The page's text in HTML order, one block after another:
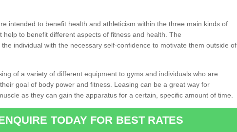
intended to benefit health and athleticism within the three main kinds of
help to benefit different aspects of fitness and health. The
individual with the necessary self-confidence to motivate them outside of
of a variety of different equipment to gyms and individuals who are
goal of body power and fitness. Leasing can be a great way for
as they can gain the apparatus for a certain, specific amount of time.
TODAY FOR BEST RATES